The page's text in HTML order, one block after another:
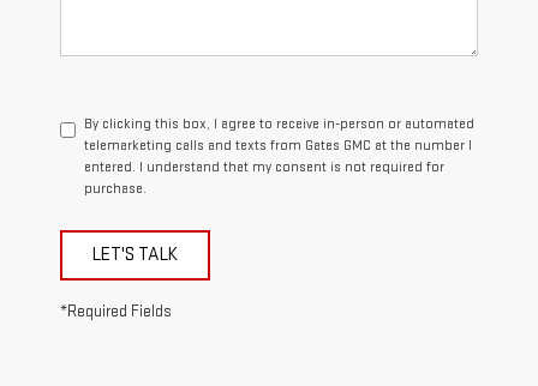
By clicking this box, I agree to receive in-person or automated
telemarketing calls and texts from Gates GMC at the number I
entered. I understand that my consent is not required for
purchase.
LET'S TALK
*Required Fields